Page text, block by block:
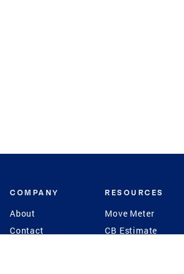
COMPANY
About
Contact
RESOURCES
Move Meter
CB Estimate